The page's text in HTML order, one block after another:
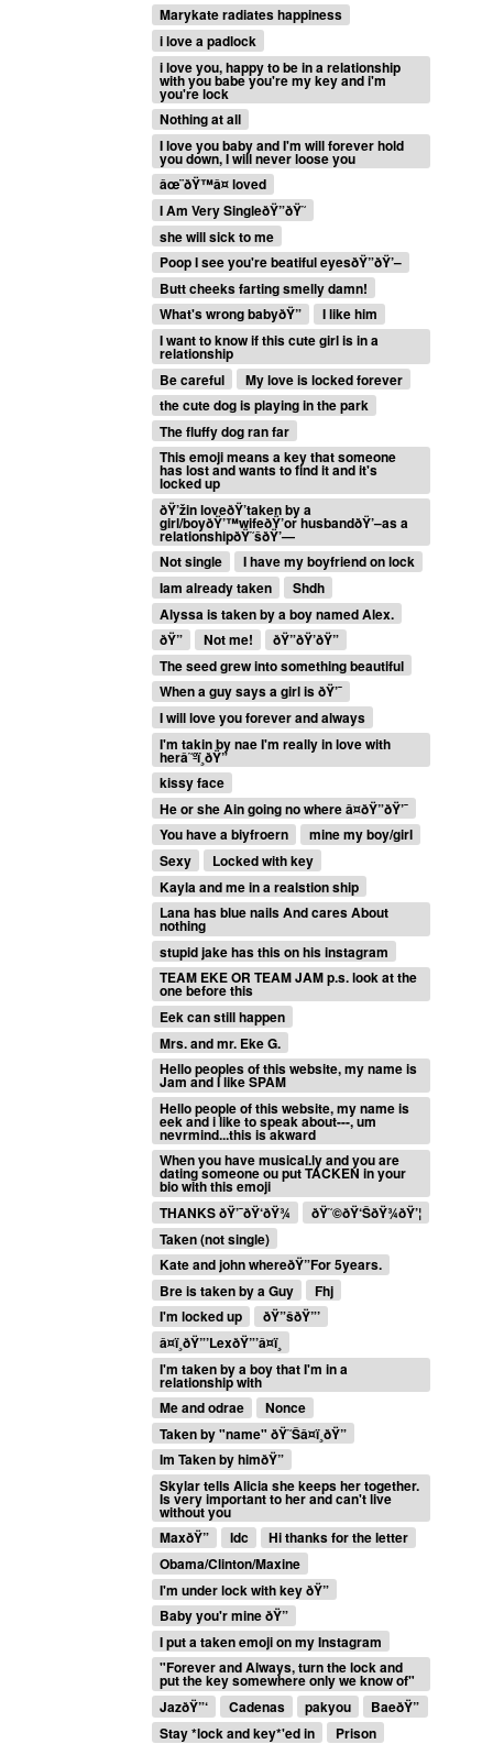
Marykate radiates happiness
i love a padlock
i love you, happy to be in a relationship
with you babe you're my key and i'm
you're lock
Nothing at all
I love you baby and I'm will forever hold
you down, I will never loose you
âœ¨ðŸ™â¤ loved
I Am Very SingleðŸ”ðŸ˜­
she will sick to me
Poop I see you're beatiful eyesðŸ”ðŸ’–
Butt cheeks farting smelly damn!
What's wrong babyðŸ”
I like him
I want to know if this cute girl is in a
relationship
Be careful
My love is locked forever
the cute dog is playing in the park
The fluffy dog ran far
This emoji means a key that someone
has lost and wants to find it and it's
locked up
ðŸ’žin loveðŸ’taken by a
girl/boyðŸ’™wifeðŸ’or husbandðŸ’–as a
relationshipðŸ˜šðŸ’—
Not single
I have my boyfriend on lock
Iam already taken
Shdh
Alyssa is taken by a boy named Alex.
ðŸ”
Not me!
ðŸ”ðŸ’ðŸ”
The seed grew into something beautiful
When a guy says a girl is ðŸ’¯
I will love you forever and always
I'm takin by nae I'm really in love with
herâ˜ºï¸ðŸ”
kissy face
He or she Ain going no where â¤ðŸ”ðŸ’¯
You have a biyfroern
mine my boy/girl
Sexy
Locked with key
Kayla and me in a realstion ship
Lana has blue nails And cares About
nothing
stupid jake has this on his instagram
TEAM EKE OR TEAM JAM p.s. look at the
one before this
Eek can still happen
Mrs. and mr. Eke G.
Hello peoples of this website, my name is
Jam and I like SPAM
Hello people of this website, my name is
eek and i like to speak about---, um
nevrmind...this is akward
When you have musical.ly and you are
dating someone ou put TACKEN in your
bio with this emoji
THANKS ðŸ’¯ðŸ‘ðŸ¾
ðŸ˜©ðŸ‘ŠðŸ¾ðŸ’¦
Taken (not single)
Kate and john whereðŸ”For 5years.
Bre is taken by a Guy
Fhj
I'm locked up
ðŸ”šðŸ”’
â¤ï¸ðŸ”’LexðŸ”’â¤ï¸
I'm taken by a boy that I'm in a
relationship with
Me and odrae
Nonce
Taken by "name" ðŸ˜Šâ¤ï¸ðŸ”
Im Taken by himðŸ”
Skylar tells Alicia she keeps her together.
Is very important to her and can't live
without you
MaxðŸ”
Idc
Hi thanks for the letter
Obama/Clinton/Maxine
I'm under lock with key ðŸ”
Baby you'r mine ðŸ”
I put a taken emoji on my Instagram
"Forever and Always, turn the lock and
put the key somewhere only we know of"
JazðŸ”‘
Cadenas pakyou
BaeðŸ”
Stay *lock and key*'ed in
Prison